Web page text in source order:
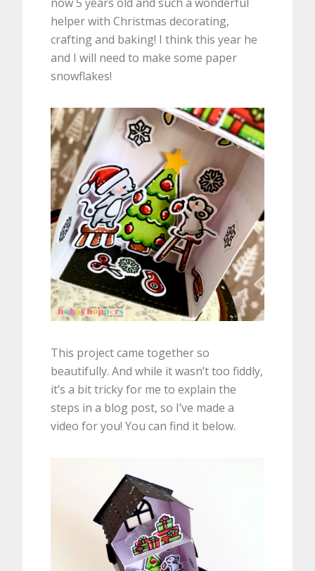
helper with Christmas decorating,
crafting and baking! I think this year he
and I will need to make some paper
snowflakes!
This project came together so
beautifully. And while it wasn’t too fiddly,
it’s a bit tricky for me to explain the
steps in a blog post, so I’ve made a
video for you! You can find it below.